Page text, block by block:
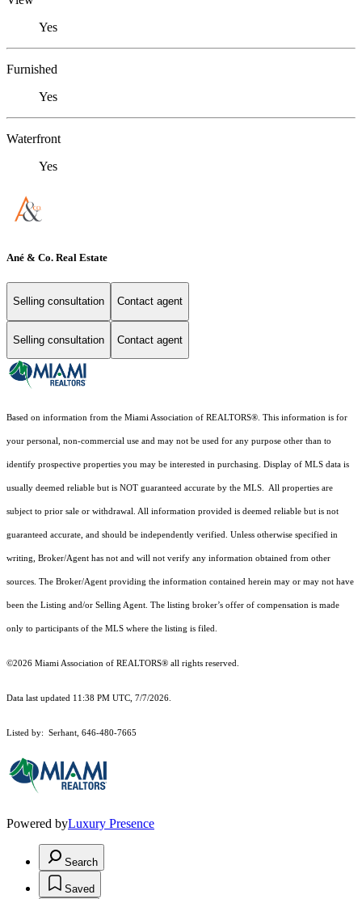
Yes
Furnished
Yes
Waterfront
Yes
Ané & Co. Real Estate
Selling consultation Contact agent
Selling consultation Contact agent
Based on information from the Miami Association of REALTORS®. This information is for
your personal, non-commercial use and may not be used for any purpose other than to
identify prospective properties you may be interested in purchasing. Display of MLS data is
usually deemed reliable but is NOT guaranteed accurate by the MLS. All properties are
subject to prior sale or withdrawal. All information provided is deemed reliable but is not
guaranteed accurate, and should be independently verified. Unless otherwise specified in
writing, Broker/Agent has not and will not verify any information obtained from other
sources. The Broker/Agent providing the information contained herein may or may not have
been the Listing and/or Selling Agent. The listing broker’s offer of compensation is made
only to participants of the MLS where the listing is filed.
©2026 Miami Association of REALTORS® all rights reserved.
Data last updated 11:38 PM UTC, 7/7/2026.
Listed by: Serhant, 646-480-7665
Powered byLuxury Presence
Search
Saved